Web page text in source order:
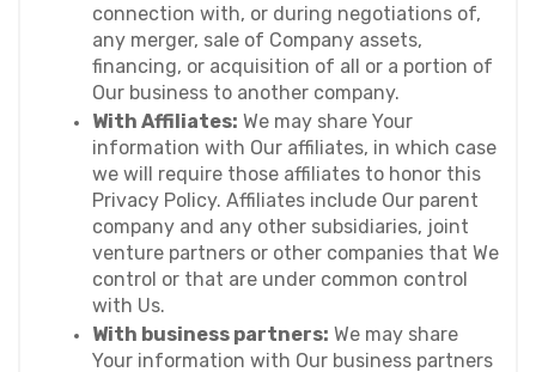
connection with, or during negotiations of,
any merger, sale of Company assets,
financing, or acquisition of all or a portion of
Our business to another company.
With Affiliates: We may share Your
information with Our affiliates, in which case
we will require those affiliates to honor this
Privacy Policy. Affiliates include Our parent
company and any other subsidiaries, joint
venture partners or other companies that We
control or that are under common control
with Us.
With business partners: We may share
Your information with Our business partners